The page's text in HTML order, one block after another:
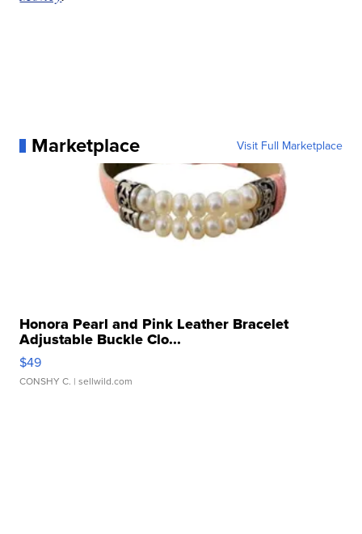
Marketplace Visit Full Marketplace
Honora Pearl and Pink Leather Bracelet
Adjustable Buckle Clo...
$49
CONSHY C. | sellwild.com